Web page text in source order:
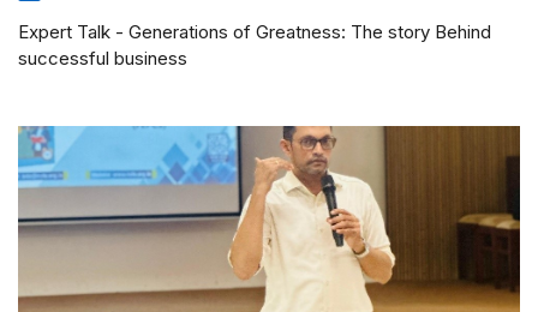
Expert Talk - Generations of Greatness: The story Behind
successful business